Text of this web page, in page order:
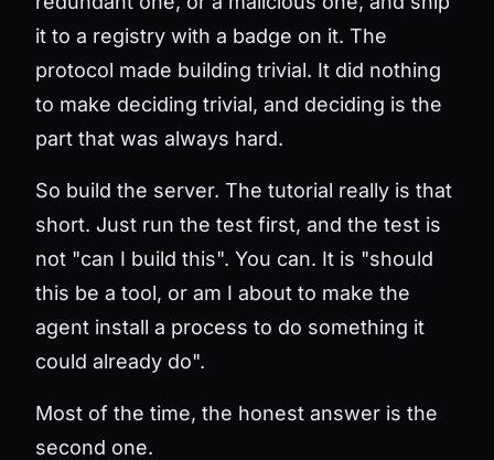
it to a registry with a badge on it. The
protocol made building trivial. It did nothing
to make deciding trivial, and deciding is the
part that was always hard.
So build the server. The tutorial really is that
short. Just run the test first, and the test is
not "can I build this". You can. It is "should
this be a tool, or am I about to make the
agent install a process to do something it
could already do".
Most of the time, the honest answer is the
second one.